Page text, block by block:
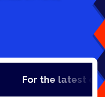
For the latest